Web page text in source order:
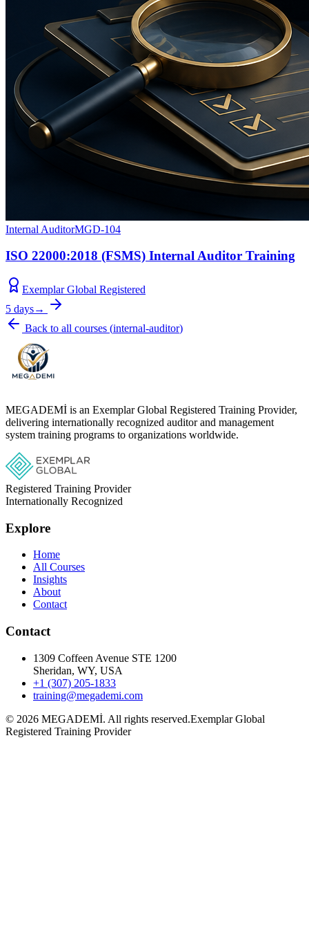
Internal AuditorMGD-104
ISO 22000:2018 (FSMS) Internal Auditor Training
Exemplar Global Registered
5 days→
Back to all courses (internal-auditor)
MEGADEMİ is an Exemplar Global Registered Training Provider,
delivering internationally recognized auditor and management
system training programs to organizations worldwide.
Registered Training Provider
Internationally Recognized
Explore
Home
All Courses
Insights
About
Contact
Contact
1309 Coffeen Avenue STE 1200
Sheridan, WY, USA
+1 (307) 205-1833
training@megademi.com
© 2026 MEGADEMİ. All rights reserved.Exemplar Global
Registered Training Provider